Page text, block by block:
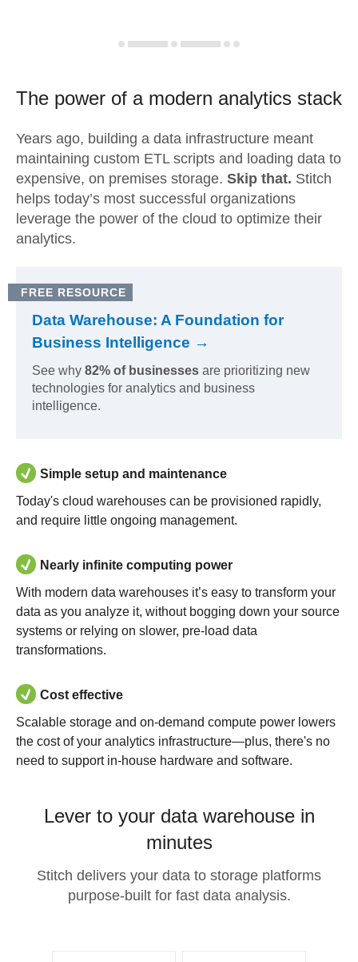
The power of a modern analytics stack
Years ago, building a data infrastructure meant
maintaining custom ETL scripts and loading data to
expensive, on premises storage. Skip that. Stitch
helps today’s most successful organizations
leverage the power of the cloud to optimize their
analytics.
FREE RESOURCE
Data Warehouse: A Foundation for
Business Intelligence →
See why 82% of businesses are prioritizing new
technologies for analytics and business
intelligence.
Simple setup and maintenance
Today's cloud warehouses can be provisioned rapidly,
and require little ongoing management.
Nearly infinite computing power
With modern data warehouses it’s easy to transform your
data as you analyze it, without bogging down your source
systems or relying on slower, pre-load data
transformations.
Cost effective
Scalable storage and on-demand compute power lowers
the cost of your analytics infrastructure—plus, there's no
need to support in-house hardware and software.
Lever to your data warehouse in
minutes
Stitch delivers your data to storage platforms
purpose-built for fast data analysis.